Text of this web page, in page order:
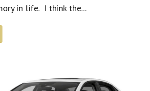
in life. I think the...